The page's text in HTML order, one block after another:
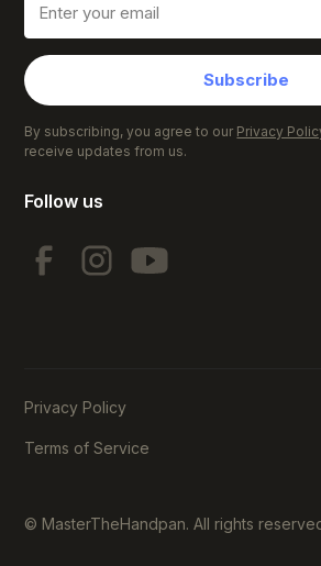
Subscribe
By subscribing, you agree to our Privacy
receive updates from us.
Follow us
© MasterTheHandpan. All rights
Privacy Policy
Terms of Service